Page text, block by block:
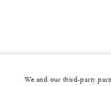
We and our third-party